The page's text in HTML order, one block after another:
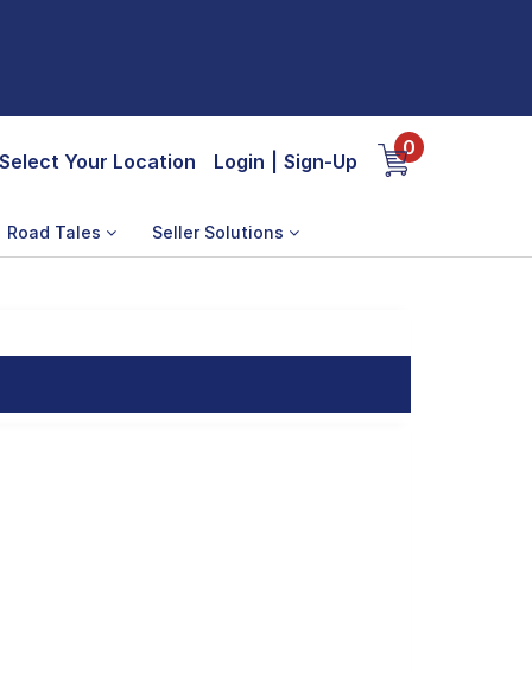
Select Your Location Login Sign-Up
0
Road Tales Seller Solutions